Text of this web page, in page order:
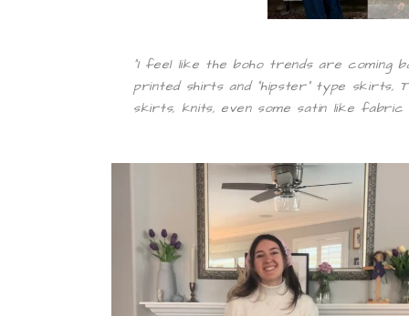
“I feel like the boho trends are coming
printed shirts and “hipster” type skirts,
skirts, knits, even some satin like fabric